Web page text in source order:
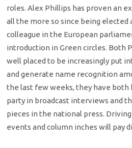
roles. Alex Phillips has proven an
all the more so since being elected
colleague in the European
introduction in Green circles. Both
well placed to be increasingly put
and generate name recognition
the last few weeks, they have both
party in broadcast interviews and
pieces in the national press.
events and column inches will pay